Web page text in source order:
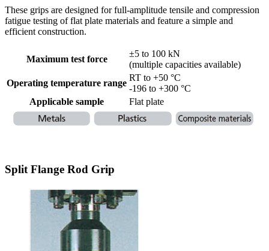
These grips are designed for full-amplitude tensile and compression
fatigue testing of flat plate materials and feature a simple and
efficient construction.
Maximum test force
±5 to 100 kN
(multiple capacities available)
Operating temperature range
RT to +50 °C
-196 to +300 °C
Applicable sample
Flat plate
Split Flange Rod Grip